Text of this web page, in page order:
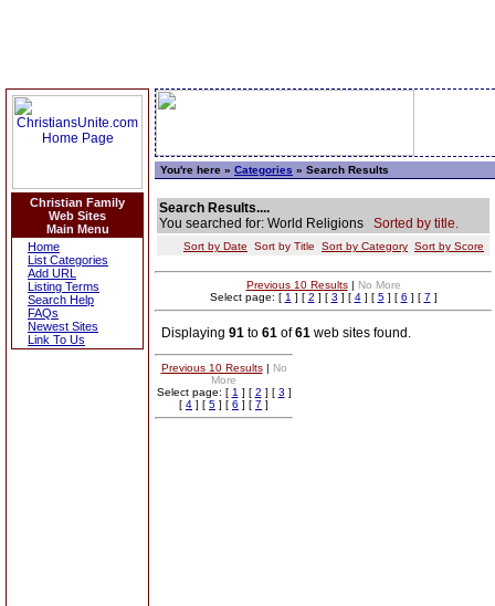
Christian Family
Web Sites
Main Menu
Home
List Categories
Add URL
Listing Terms
Search Help
FAQs
Newest Sites
Link To Us
You're here » Categories » Search Results
Search Results....
You searched for: World Religions Sorted by title.
Sort by Date Sort by Title Sort by Category Sort by Score
Previous 10 Results| No More
Select page: [ 1 ] [ 2 ] [ 3 ] [ 4] [ 5] [ 6 ] [ 7 ]
Displaying 91 to 61 of61 web sites found.
Previous 10 Results| No
More
Select page: [ 1 ] [ 2 ] [ 3 ]
[ 4 ] [ 5 ] [ 6 ] [ 7 ]